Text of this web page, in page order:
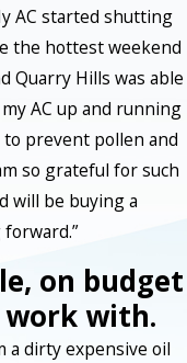
AC started shutting
the hottest weekend
Quarry Hills was able
AC up and running
prevent pollen and
so grateful for such
will be buying a
on budget
work with.
a dirty expensive oil